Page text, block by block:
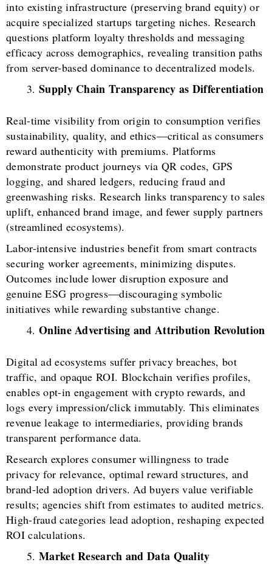
into existing infrastructure (preserving brand equity) or
acquire specialized startups targeting niches. Research
questions platform loyalty thresholds and messaging
efficacy across demographics, revealing transition paths
from server-based dominance to decentralized models.
Supply Chain Transparency as Differentiation
Real-time visibility from origin to consumption verifies
sustainability, quality, and ethics—critical as consumers
reward authenticity with premiums. Platforms
demonstrate product journeys via QR codes, GPS
logging, and shared ledgers, reducing fraud and
greenwashing risks. Research links transparency to sales
uplift, enhanced brand image, and fewer supply partners
(streamlined ecosystems).
Labor-intensive industries benefit from smart contracts
securing worker agreements, minimizing disputes.
Outcomes include lower disruption exposure and
genuine ESG progress—discouraging symbolic
initiatives while rewarding substantive change.
Online Advertising and Attribution Revolution
Digital ad ecosystems suffer privacy breaches, bot
traffic, and opaque ROI. Blockchain verifies profiles,
enables opt-in engagement with crypto rewards, and
logs every impression/click immutably. This eliminates
revenue leakage to intermediaries, providing brands
transparent performance data.
Research explores consumer willingness to trade
privacy for relevance, optimal reward structures, and
brand-led adoption drivers. Ad buyers value verifiable
results; agencies shift from estimates to audited metrics.
High-fraud categories lead adoption, reshaping expected
ROI calculations.
Market Research and Data Quality